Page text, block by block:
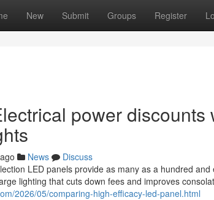
New Submit Groups Register
power discounts
News
Discuss
LED panels provide as many as a hundred
lighting that cuts down fees and improves
2026/05/comparing-high-efficacy-led-panel.html